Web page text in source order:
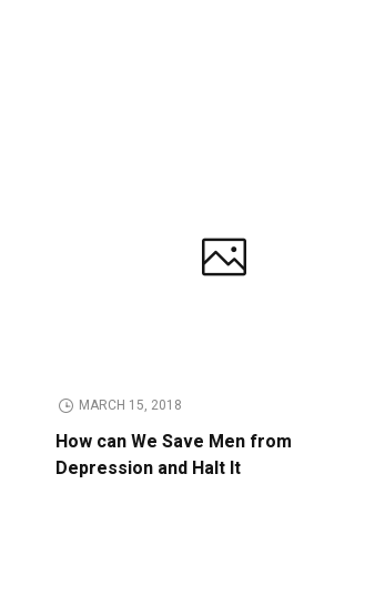
MARCH 15, 2018
How can We Save Men from
Depression and Halt It